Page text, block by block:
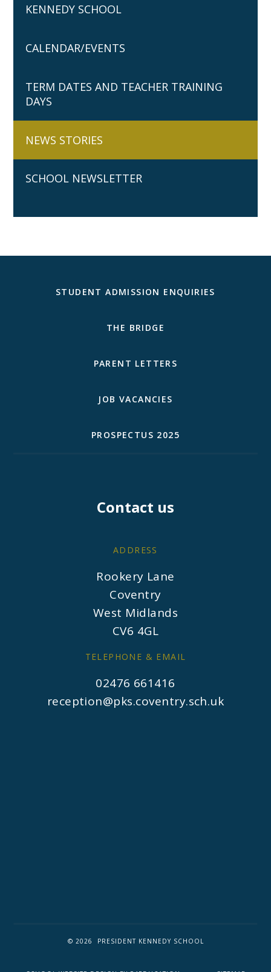
KENNEDY SCHOOL
CALENDAR/EVENTS
TERM DATES AND TEACHER TRAINING
DAYS
NEWS STORIES
SCHOOL NEWSLETTER
STUDENT ADMISSION ENQUIRIES
THE BRIDGE
PARENT LETTERS
JOB VACANCIES
PROSPECTUS 2025
Contact us
ADDRESS
Rookery Lane
Coventry
West Midlands
CV6 4GL
TELEPHONE & EMAIL
02476 661416
reception@pks.coventry.sch.uk
© 2026 PRESIDENT KENNEDY SCHOOL